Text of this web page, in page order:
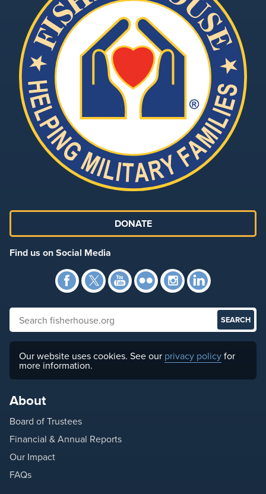
DONATE
Find us on Social Media
Facebook
TwitterYouTube
Flickr
Search fisherhouse.org
Our website uses cookies. See our privacy policyfor
more information.
About
Board of Trustees
Financial & Annual Reports
Our Impact
FAQs